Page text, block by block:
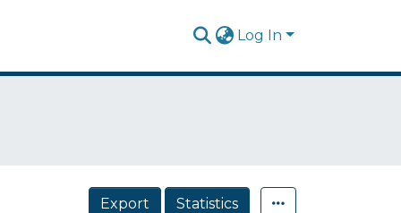
Log In
Export Statistics